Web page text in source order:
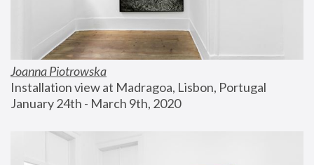
Joanna Piotrowska
Installation view at Madragoa, Lisbon, Portugal
January 24th - March 9th, 2020